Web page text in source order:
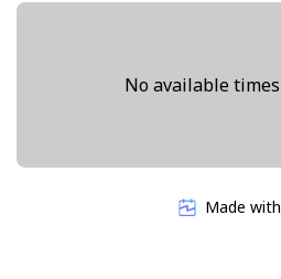
No available
Made with